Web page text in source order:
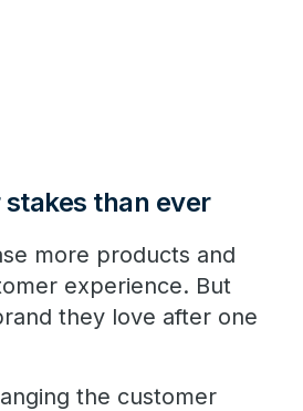
than ever
more products and
experience. But
they love after one
the customer